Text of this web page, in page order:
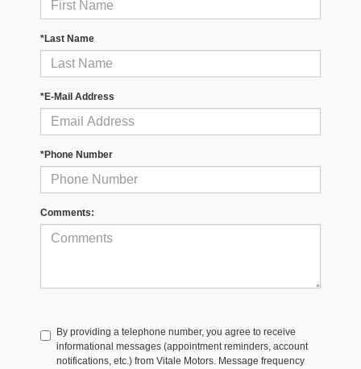
*Last Name
*E-Mail Address
*Phone Number
Comments:
By providing a telephone number, you agree to receive
informational messages (appointment reminders, account
notifications, etc.) from Vitale Motors. Message frequency